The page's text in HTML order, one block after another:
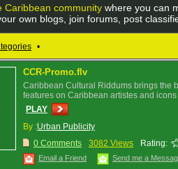
Caribbean community where you can
own blogs, join forums, post
•
CCR-Promo.flv
Caribbean Cultural Riddums brings the
features on Caribbean artistes and icons
PLAY
By :Urban Publicity
0 Comments
3082 Views Rating:
Email a Friend Send me a